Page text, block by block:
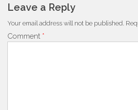
Leave a Reply
Your email address will not be published.
Comment *